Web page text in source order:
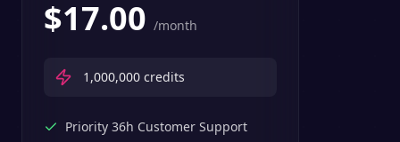
$17.00 /month
1,000,000 credits
Priority 36h Customer Support